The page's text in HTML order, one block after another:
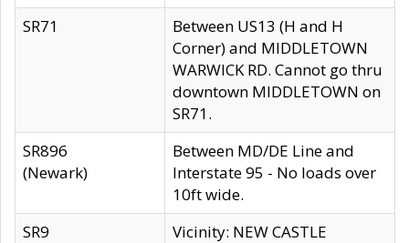
SR71
Between US13 (H and H
Corner) and MIDDLETOWN
WARWICK RD. Cannot go thru
downtown MIDDLETOWN on
SR71.
SR896
(Newark)
Between MD/DE Line and
Interstate 95 - No loads over
10ft wide.
SR9
Vicinity: NEW CASTLE